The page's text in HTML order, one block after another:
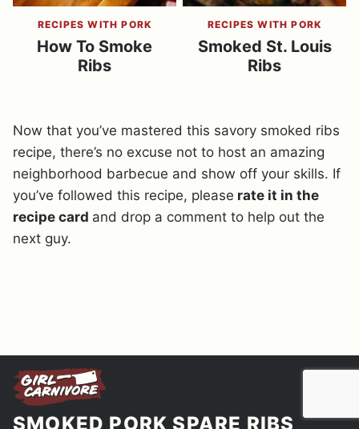
RECIPES WITH PORK
How To Smoke
Ribs
RECIPES WITH PORK
Smoked St. Louis
Ribs
Now that you’ve mastered this savory smoked ribs
recipe, there’s no excuse not to host an amazing
neighborhood barbecue and show off your skills. If
you’ve followed this recipe, please rate it in the
recipe card and drop a comment to help out the
next guy.
SMOKED PORK SPARE RIBS